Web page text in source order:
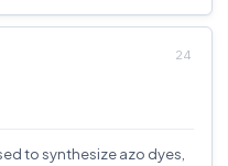
to synthesize azo dyes,